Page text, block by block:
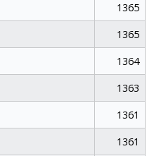
1365
1365
1364
1363
1361
1361